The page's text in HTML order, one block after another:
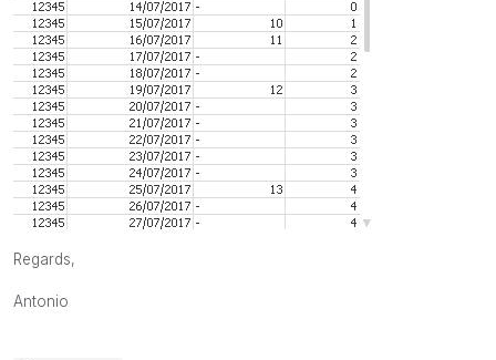
Regards,
Antonio